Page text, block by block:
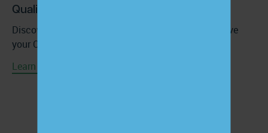
Quality Improvement Services
Discover how ChartSpan’s CCM solution can improve
your Quality Performance at no extra cost.
Learn More